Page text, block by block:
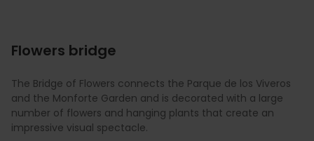
Flowers bridge
The Bridge of Flowers connects the Parque de los Viveros
and the Monforte Garden and is decorated with a large
number of flowers and hanging plants that create an
impressive visual spectacle.